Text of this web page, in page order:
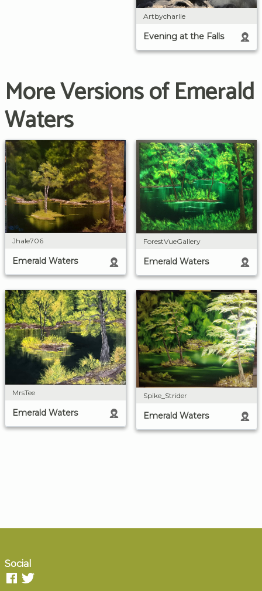
Artbycharlie
Evening at the Falls
More Versions of Emerald
Waters
Jhale706
Emerald Waters
ForestVueGallery
Emerald Waters
MrsTee
Emerald Waters
Spike_Strider
Emerald Waters
Social